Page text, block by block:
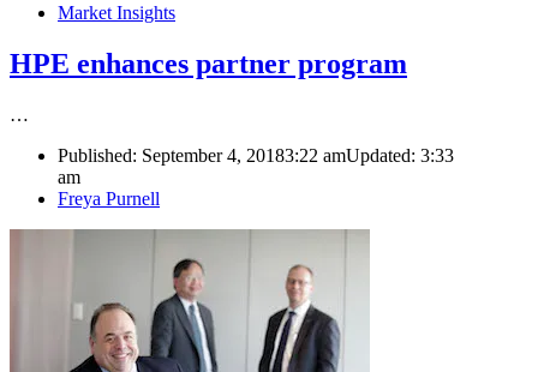
Market Insights
HPE enhances partner program
…
Published: September 4, 20183:22 amUpdated: 3:33
am
Author
Freya Purnell